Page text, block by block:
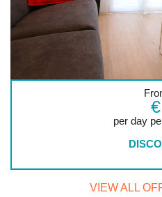
€
per day
VIEW ALL